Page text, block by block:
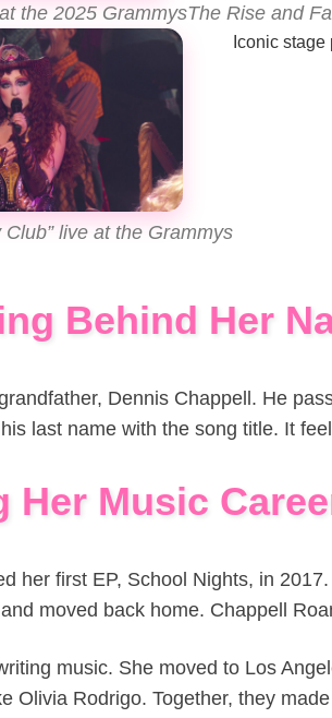
the 2025 GrammysThe Rise and
live at the Grammys
Iconic stage
Behind Her
Dennis Chappell. He
last name with the song title. It
Her Music
first EP, School Nights, in
moved back home. Chappell
music. She moved to Los
Olivia Rodrigo. Together, they